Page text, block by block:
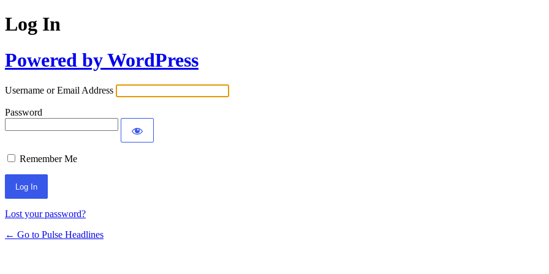
Log In
Powered by WordPress
Username or Email Address
Password
Remember Me
Lost your password?
← Go to Pulse Headlines